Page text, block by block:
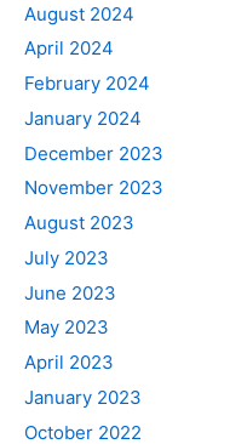
August 2024
April 2024
February 2024
January 2024
December 2023
November 2023
August 2023
July 2023
June 2023
May 2023
April 2023
January 2023
October 2022